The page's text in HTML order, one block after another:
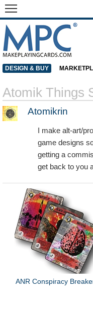
DESIGN & BUY
Atomik Things
Atomikrin
I make alt-art/
game designs
getting a
get back to you
ANR Conspiracy